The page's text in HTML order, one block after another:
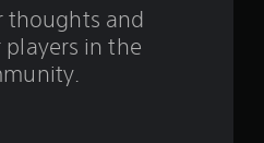
thoughts and
in the